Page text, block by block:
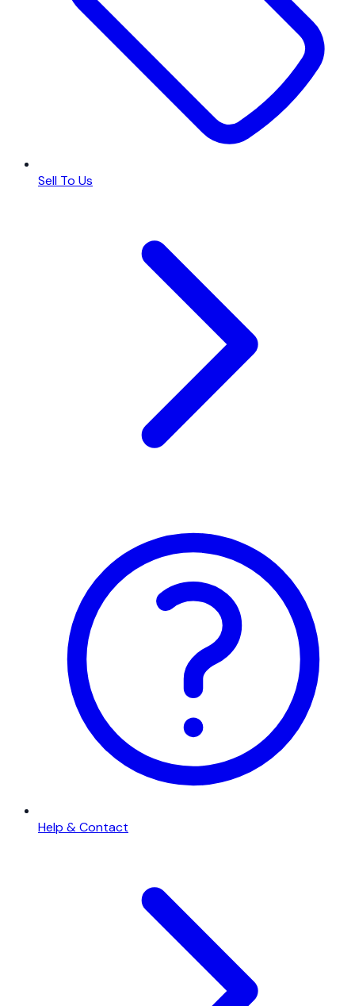
Sell To Us
Help & Contact